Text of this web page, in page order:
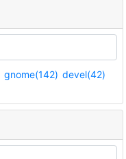
gnome(142) devel(42)